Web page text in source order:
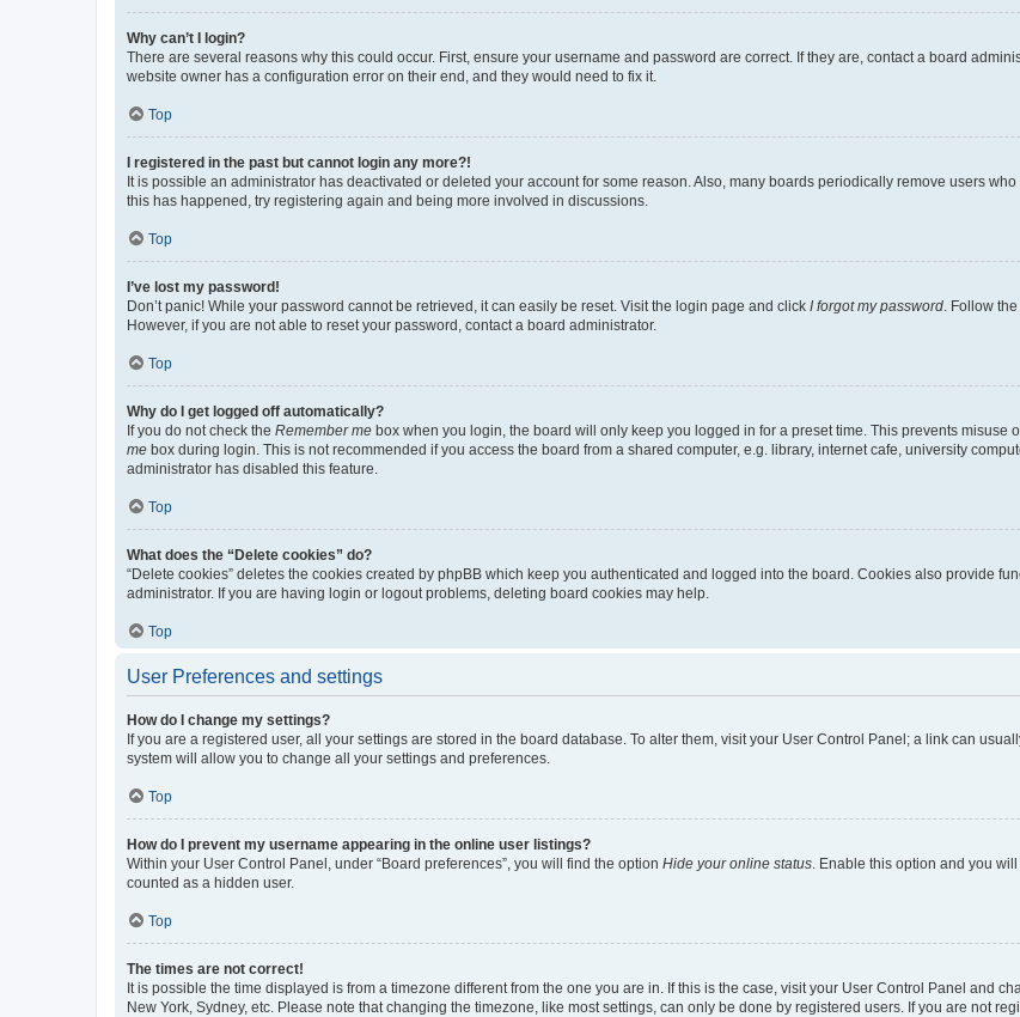
Why can’t I login?
There are several reasons why this could occur. First, ensure your username and password are correct. If they are, contact a board
website owner has a configuration error on their end, and they would need to fix it.
Top
I registered in the past but cannot login any more?!
It is possible an administrator has deactivated or deleted your account for some reason. Also, many boards periodically remove users
this has happened, try registering again and being more involved in discussions.
Top
I’ve lost my password!
Don’t panic! While your password cannot be retrieved, it can easily be reset. Visit the login page and click I forgot my password . Follow
However, if you are not able to reset your password, contact a board administrator.
Top
Why do I get logged off automatically?
If you do not check the Remember me box when you login, the board will only keep you logged in for a preset time. This prevents misuse
me box during login. This is not recommended if you access the board from a shared computer, e.g. library, internet cafe, university
administrator has disabled this feature.
Top
What does the “Delete cookies” do?
“Delete cookies” deletes the cookies created by phpBB which keep you authenticated and logged into the board. Cookies also provide
administrator. If you are having login or logout problems, deleting board cookies may help.
Top
User Preferences and settings
How do I change my settings?
If you are a registered user, all your settings are stored in the board database. To alter them, visit your User Control Panel; a link can
system will allow you to change all your settings and preferences.
Top
How do I prevent my username appearing in the online user listings?
Within your User Control Panel, under “Board preferences”, you will find the option Hide your online status . Enable this option and you
counted as a hidden user.
Top
The times are not correct!
It is possible the time displayed is from a timezone different from the one you are in. If this is the case, visit your User Control Panel and
New York, Sydney, etc. Please note that changing the timezone, like most settings, can only be done by registered users. If you are not